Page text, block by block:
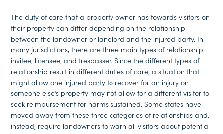
The duty of care that a property owner has towards visitors on
their property can differ depending on the relationship
between the landowner or landlord and the injured party. In
many jurisdictions, there are three main types of relationship:
invitee, licensee, and trespasser. Since the different types of
relationship result in different duties of care, a situation that
might allow one injured party to recover for an injury on
someone else’s property may not allow for a different visitor to
seek reimbursement for harms sustained. Some states have
moved away from these three categories of relationships and,
instead, require landowners to warn all visitors about potential